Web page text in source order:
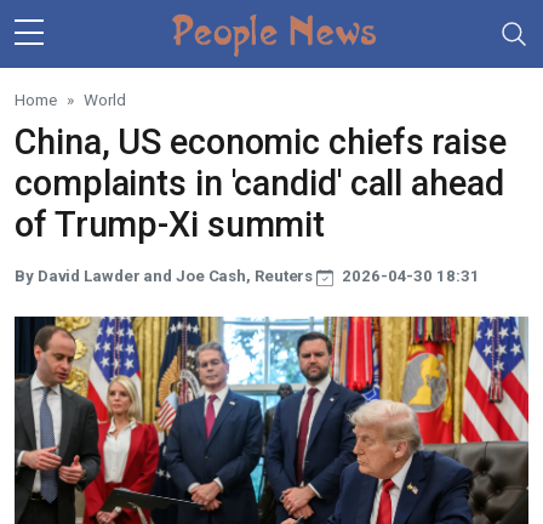
Skip to main content
Home World
China, US economic chiefs raise
complaints in 'candid' call ahead
of Trump-Xi summit
By David Lawder and Joe Cash, Reuters 2026-04-30 18:31